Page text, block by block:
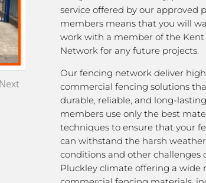
Next
service offered by our approved
members means that you will
work with a member of the Kent
Network for any future projects.
Our fencing network deliver
commercial fencing solutions
durable, reliable, and long-
members use only the best
techniques to ensure that your
can withstand the harsh weather
conditions and other challenges
Pluckley climate offering a wide